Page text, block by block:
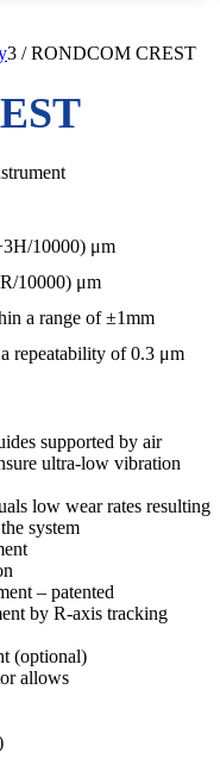
3 / RONDCOM CREST
10000) μm
10000) μm
a range of ±1mm
repeatability of 0.3 μm
supported by air
ultra-low vibration
low wear rates resulting
system
– patented
by R-axis tracking
(optional)
allows